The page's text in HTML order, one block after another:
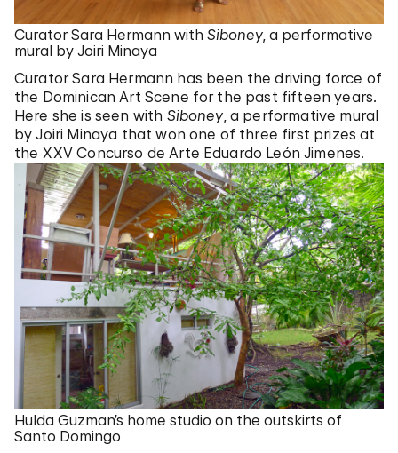
Curator Sara Hermann with Siboney, a performative
mural by Joiri Minaya
Curator Sara Hermann has been the driving force of
the Dominican Art Scene for the past fifteen years.
Here she is seen with Siboney, a performative mural
by Joiri Minaya that won one of three first prizes at
the XXV Concurso de Arte Eduardo León Jimenes.
Hulda Guzman’s home studio on the outskirts of
Santo Domingo